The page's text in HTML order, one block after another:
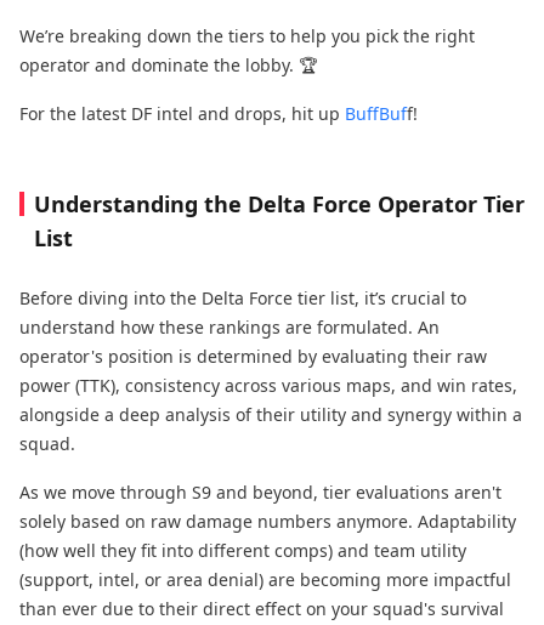
We’re breaking down the tiers​ to help you pick the right
operator and dominate the lobby. 🏆
For the latest DF intel and drops, hit up BuffBuff!
Understanding the Delta Force Operator Tier
List
Before diving into the Delta Force tier list, it’s crucial to
understand how these rankings are formulated. An
operator's position is determined by evaluating their raw
power (TTK), consistency across various maps, and win rates,
alongside a deep analysis of their utility and synergy within a
squad.
As we move through S9 and beyond, tier evaluations aren't
solely based on raw damage numbers anymore. Adaptability
(how well they fit into different comps) and team utility
(support, intel, or area denial) are becoming more impactful
than ever due to their direct effect on your squad's survival